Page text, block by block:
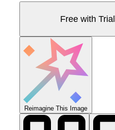
Free with Trial
Reimagine This Image